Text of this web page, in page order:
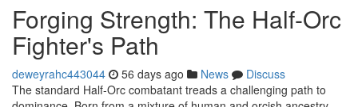
Forging Strength: The Half-Orc
Fighter's Path
deweyrahc443044 56 days ago News
Discuss
The standard Half-Orc combatant treads a challenging path to